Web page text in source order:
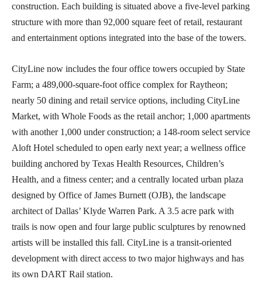
construction. Each building is situated above a five-level parking
structure with more than 92,000 square feet of retail, restaurant
and entertainment options integrated into the base of the towers.
CityLine now includes the four office towers occupied by State
Farm; a 489,000-square-foot office complex for Raytheon;
nearly 50 dining and retail service options, including CityLine
Market, with Whole Foods as the retail anchor; 1,000 apartments
with another 1,000 under construction; a 148-room select service
Aloft Hotel scheduled to open early next year; a wellness office
building anchored by Texas Health Resources, Children’s
Health, and a fitness center; and a centrally located urban plaza
designed by Office of James Burnett (OJB), the landscape
architect of Dallas’ Klyde Warren Park. A 3.5 acre park with
trails is now open and four large public sculptures by renowned
artists will be installed this fall. CityLine is a transit-oriented
development with direct access to two major highways and has
its own DART Rail station.